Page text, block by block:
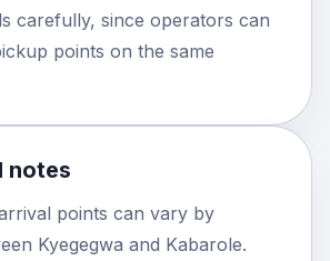
carefully, since operators can
points on the same
notes
points can vary by
Kyegegwa and Kabarole.